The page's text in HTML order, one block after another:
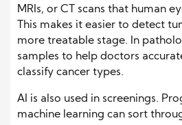
MRIs, or CT scans that human
This makes it easier to detect
more treatable stage. In
samples to help doctors
classify cancer types.
AI is also used in screenings.
machine learning can sort